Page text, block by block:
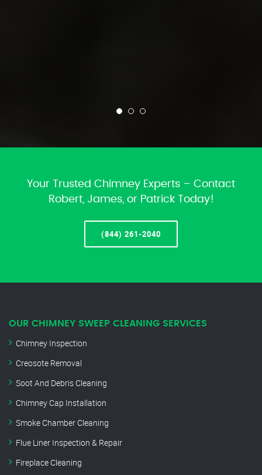
Your Trusted Chimney Experts – Contact
Robert, James, or Patrick Today!
(844) 261-2040
OUR CHIMNEY SWEEP CLEANING SERVICES
Chimney Inspection
Creosote Removal
Soot And Debris Cleaning
Chimney Cap Installation
Smoke Chamber Cleaning
Flue Liner Inspection & Repair
Fireplace Cleaning